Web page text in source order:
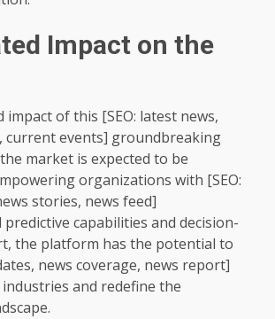
Impact on the
impact of this [SEO: latest news,
current events] groundbreaking
market is expected to be
organizations with [SEO:
stories, news feed]
capabilities and decision-
the platform has the potential to
news coverage, news report]
and redefine the